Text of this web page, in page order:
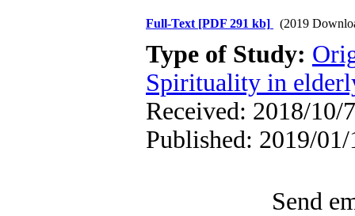
Full-Text [PDF 291 kb] (2019
Type of Study:
Spirituality in
Received: 2018/10/
Published: 2019/01/
Send